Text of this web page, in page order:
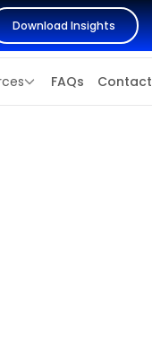
Download Insights
FAQs Contact